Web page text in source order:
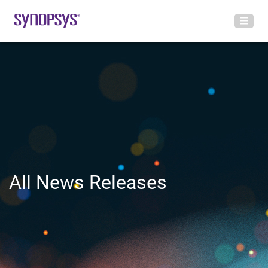
All News Releases